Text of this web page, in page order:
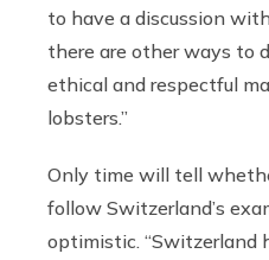
to have a discussion
there are other ways to
ethical and respectful
lobsters.”
Only time will tell
follow Switzerland’s
optimistic. “Switzerland